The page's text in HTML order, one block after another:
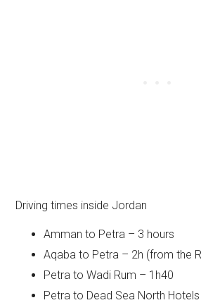
Driving times inside Jordan
Amman to Petra – 3 hours
Aqaba to Petra – 2h (from the
Petra to Wadi Rum – 1h40
Petra to Dead Sea North